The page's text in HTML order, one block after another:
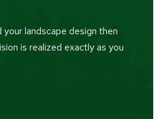
landscape design then
is realized exactly as you